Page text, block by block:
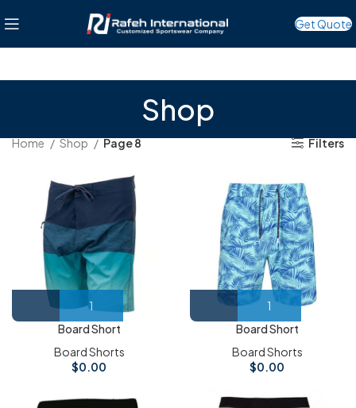
Get Quote
Shop
Home Shop Page 8 Filters
Board Short
Board Shorts
$0.00
Board Short
Board Shorts
$0.00